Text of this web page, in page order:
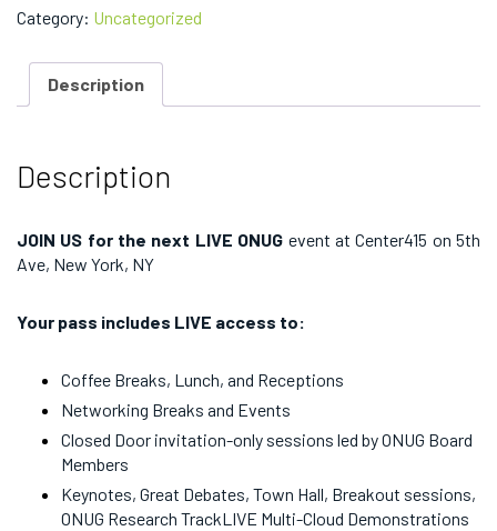
Team
Conference
(Aviatrix)
quantity
Category: Uncategorized
Description
Description
JOIN US for the next LIVE ONUG event at Center415 on 5th
Ave, New York, NY
Your pass includes LIVE access to:
Coffee Breaks, Lunch, and Receptions
Networking Breaks and Events
Closed Door invitation-only sessions led by ONUG Board
Members
Keynotes, Great Debates, Town Hall, Breakout sessions,
ONUG Research TrackLIVE Multi-Cloud Demonstrations